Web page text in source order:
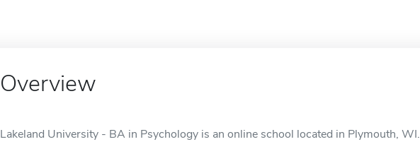
Overview
Lakeland University - BA in Psychology is an online school located in Plymouth, WI.